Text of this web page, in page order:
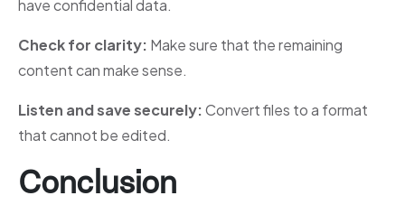
have confidential data.
Check for clarity: Make sure that the remaining
content can make sense.
Listen and save securely:Convert files to a format
that cannot be edited.
Conclusion